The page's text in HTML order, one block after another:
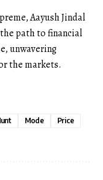
Aayush Jindal
path to financial
unwavering
the markets.
Mode
Price